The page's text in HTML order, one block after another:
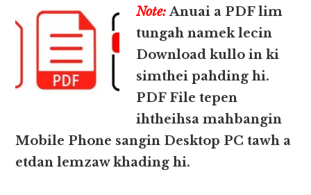
Note: Anuai a PDF lim
tungah namek lecin
Download kullo in ki
simthei pahding hi.
PDF File tepen
ihtheihsa mahbangin
Mobile Phone sangin Desktop PC tawh a
etdan lemzaw khading hi.